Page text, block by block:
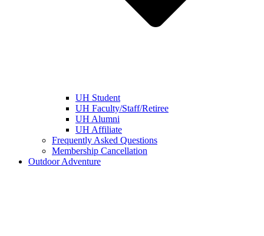
UH Student
UH Faculty/Staff/Retiree
UH Alumni
UH Affiliate
Frequently Asked Questions
Membership Cancellation
Outdoor Adventure